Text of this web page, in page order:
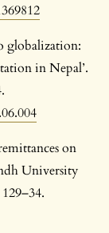
globalization:
in Nepal’.
on
University